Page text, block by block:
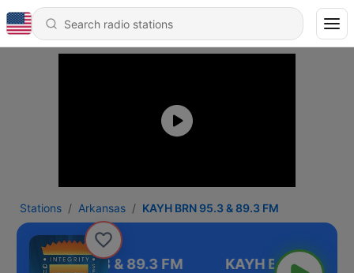
Stations Arkansas KAYH BRN 95.3 & 89.3 FM
KAYH BRN 95.3 & 89.3 FM